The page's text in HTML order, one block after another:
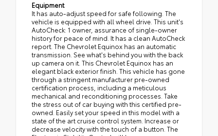
Equipment
It has auto-adjust speed for safe following. The
vehicle is equipped with all wheel drive. This unit's
AutoCheck: 1 owner, assurance of single-owner
history for peace of mind. It has a clean AutoCheck
report. The Chevrolet Equinox has an automatic
transmission. See what's behind you with the back
up camera on it. This Chevrolet Equinox has an
elegant black exterior finish. This vehicle has gone
through a stringent manufacturer pre-owned
certification process, including a meticulous
mechanical and reconditioning processes. Take
the stress out of car buying with this certified pre-
owned. Easily set your speed in this model with a
state of the art cruise control system. Increase or
decrease velocity with the touch of a button. The